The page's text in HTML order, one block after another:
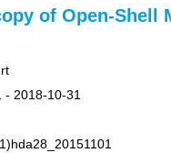
of Open-Shell
- 2018-10-31